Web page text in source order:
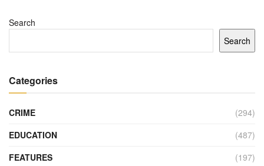
Search
Search
Categories
CRIME
(294)
EDUCATION
(487)
FEATURES
(197)